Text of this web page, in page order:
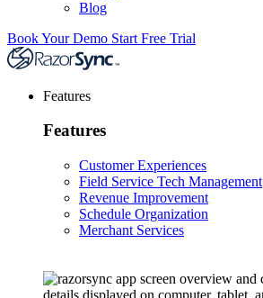
Blog
Book Your Demo Start Free Trial
Features
Features
Customer Experiences
Field Service Tech Management
Revenue Improvement
Schedule Organization
Merchant Services